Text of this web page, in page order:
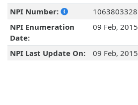
NPI Number:
1063803328
NPI Enumeration
Date:
09 Feb, 2015
NPI Last Update On: 09 Feb, 2015